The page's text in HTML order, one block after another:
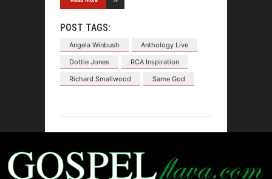
POST TAGS:
Angela Winbush
Anthology Live
Dottie Jones
RCA Inspiration
Richard Smallwood
Same God